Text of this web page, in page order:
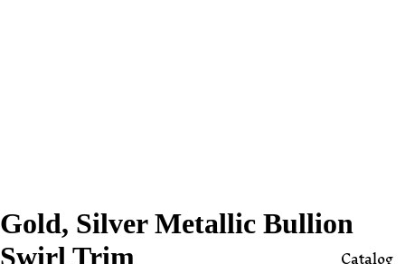
Gold, Silver Metallic Bullion
Swirl Trim